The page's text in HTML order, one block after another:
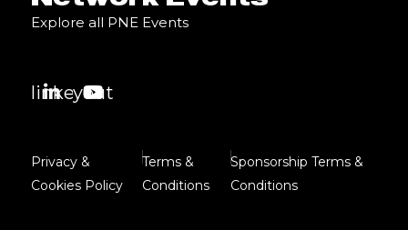
Explore all PNE Events
linkedinyoutube
Privacy &
Cookies Policy
Terms &
Conditions
Sponsorship Terms &
Conditions